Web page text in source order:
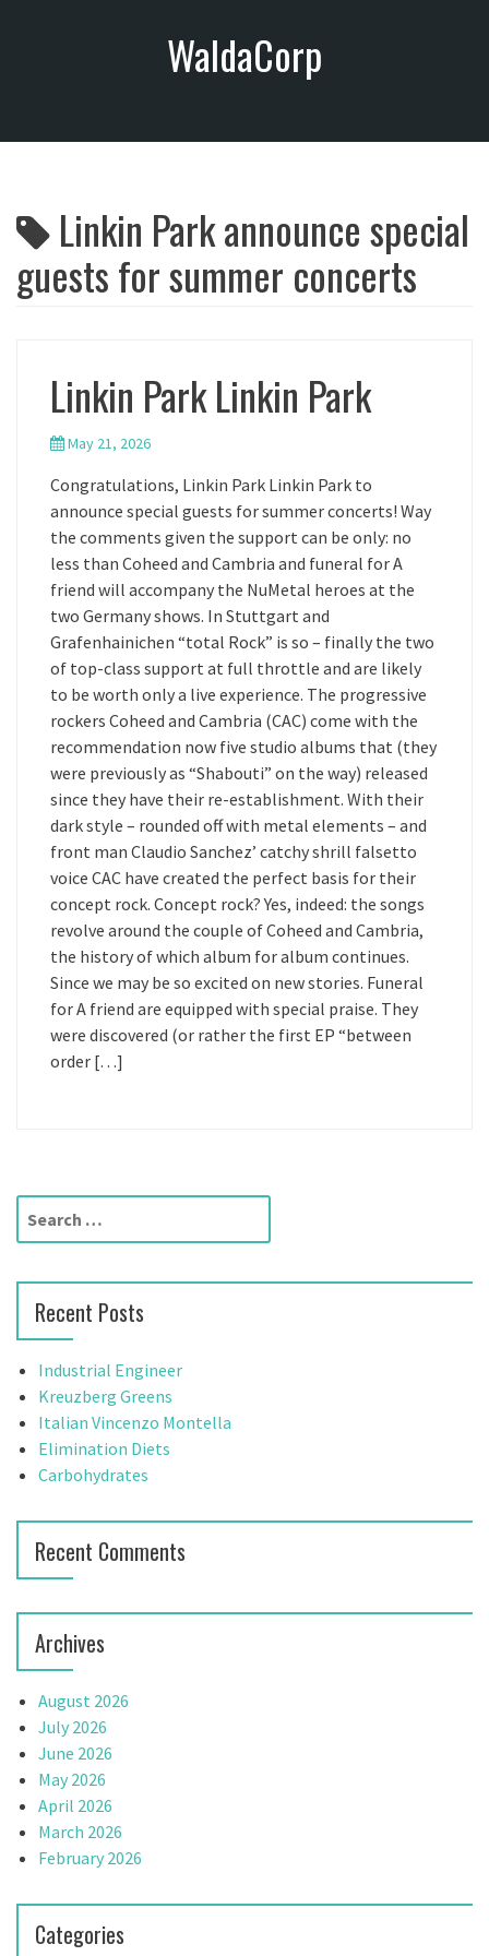
o
WaldaCorp
Linkin Park announce special
guests for summer concerts
Linkin Park Linkin Park
May 21, 2026
Congratulations, Linkin Park Linkin Park to
announce special guests for summer concerts! Way
the comments given the support can be only: no
less than Coheed and Cambria and funeral for A
friend will accompany the NuMetal heroes at the
two Germany shows. In Stuttgart and
Grafenhainichen “total Rock” is so – finally the two
of top-class support at full throttle and are likely
to be worth only a live experience. The progressive
rockers Coheed and Cambria (CAC) come with the
recommendation now five studio albums that (they
were previously as “Shabouti” on the way) released
since they have their re-establishment. With their
dark style – rounded off with metal elements – and
front man Claudio Sanchez’ catchy shrill falsetto
voice CAC have created the perfect basis for their
concept rock. Concept rock? Yes, indeed: the songs
revolve around the couple of Coheed and Cambria,
the history of which album for album continues.
Since we may be so excited on new stories. Funeral
for A friend are equipped with special praise. They
were discovered (or rather the first EP “between
order […]
r
h
f
o
r
Recent Posts
Industrial Engineer
Kreuzberg Greens
Italian Vincenzo Montella
Elimination Diets
Carbohydrates
Recent Comments
Archives
August 2026
July 2026
June 2026
May 2026
April 2026
March 2026
February 2026
Categories